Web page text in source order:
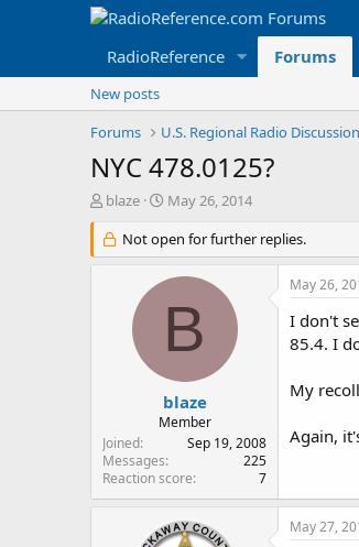
RadioReference Forums
New posts
Forums
U.S. Regional Radio
NYC 478.0125?
T
r
e
r
blaze
S
a
r
t
e
May 26, 2014
Not open for further replies.
B
blaze
Member
Joined
Sep 19, 2008
Messages
225
Reaction score
7
May 26,
I don't
85.4. I
My
Again,
May 27,